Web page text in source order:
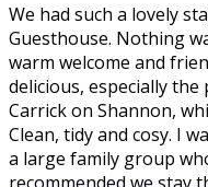
We had such a lovely
Guesthouse. Nothing
warm welcome and
delicious, especially the
Carrick on Shannon,
Clean, tidy and cosy. I
a large family group
recommended we stay